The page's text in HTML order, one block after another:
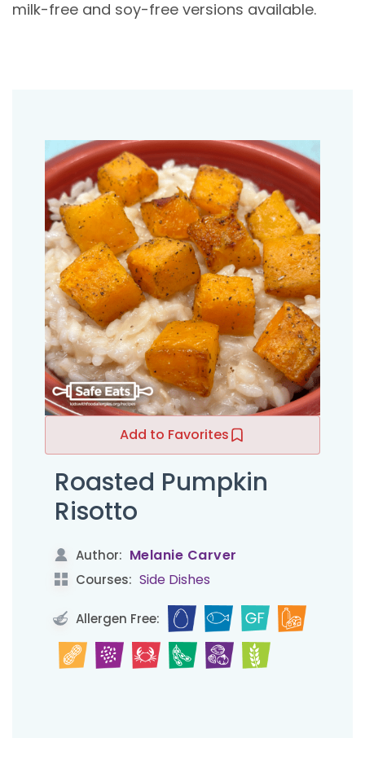
milk-free and soy-free versions available.
Add to Favorites
Roasted Pumpkin
Risotto
Author: Melanie Carver
Courses: Side Dishes
Allergen Free: